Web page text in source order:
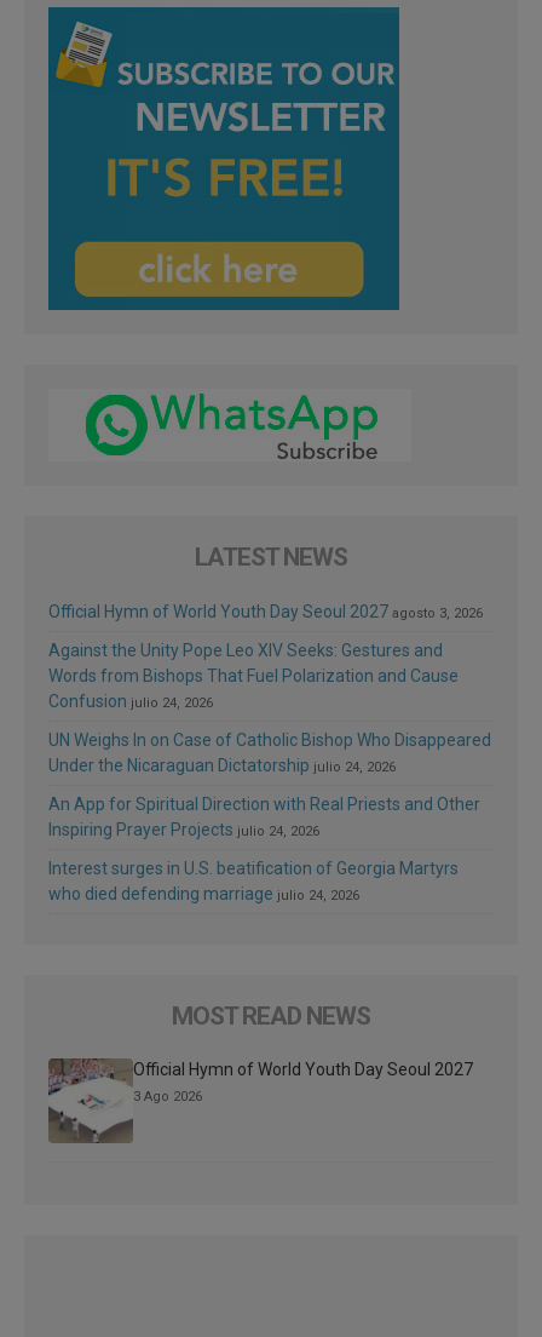
LATEST NEWS
Official Hymn of World Youth Day Seoul 2027 agosto 3, 2026
Against the Unity Pope Leo XIV Seeks: Gestures and
Words from Bishops That Fuel Polarization and Cause
Confusion julio 24, 2026
UN Weighs In on Case of Catholic Bishop Who Disappeared
Under the Nicaraguan Dictatorship julio 24, 2026
An App for Spiritual Direction with Real Priests and Other
Inspiring Prayer Projects julio 24, 2026
Interest surges in U.S. beatification of Georgia Martyrs
who died defending marriage julio 24, 2026
MOST READ NEWS
Official Hymn of World Youth Day Seoul 2027
3 Ago 2026